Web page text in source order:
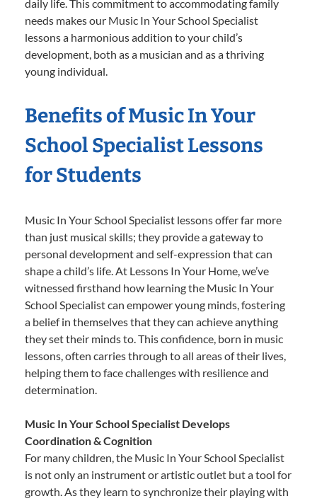
daily life. This commitment to accommodating family
needs makes our Music In Your School Specialist
lessons a harmonious addition to your child’s
development, both as a musician and as a thriving
young individual.
Benefits of Music In Your
School Specialist Lessons
for Students
Music In Your School Specialist lessons offer far more
than just musical skills; they provide a gateway to
personal development and self-expression that can
shape a child’s life. At Lessons In Your Home, we’ve
witnessed firsthand how learning the Music In Your
School Specialist can empower young minds, fostering
a belief in themselves that they can achieve anything
they set their minds to. This confidence, born in music
lessons, often carries through to all areas of their lives,
helping them to face challenges with resilience and
determination.
Music In Your School Specialist Develops
Coordination & Cognition
For many children, the Music In Your School Specialist
is not only an instrument or artistic outlet but a tool for
growth. As they learn to synchronize their playing with